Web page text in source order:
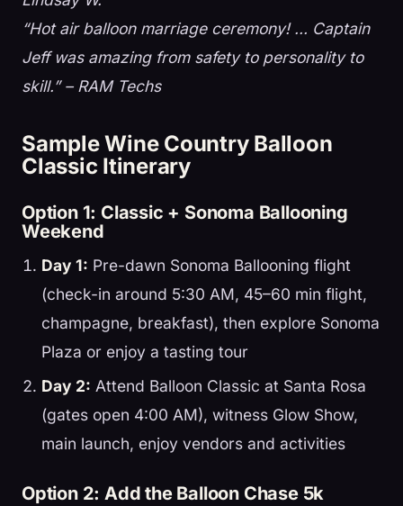
“Hot air balloon marriage ceremony! … Captain
Jeff was amazing from safety to personality to
skill.” – RAM Techs
Sample Wine Country Balloon
Classic Itinerary
Option 1: Classic + Sonoma Ballooning
Weekend
Day 1: Pre-dawn Sonoma Ballooning flight
(check-in around 5:30 AM, 45–60 min flight,
champagne, breakfast), then explore Sonoma
Plaza or enjoy a tasting tour
Day 2: Attend Balloon Classic at Santa Rosa
(gates open 4:00 AM), witness Glow Show,
main launch, enjoy vendors and activities
Option 2: Add the Balloon Chase 5k